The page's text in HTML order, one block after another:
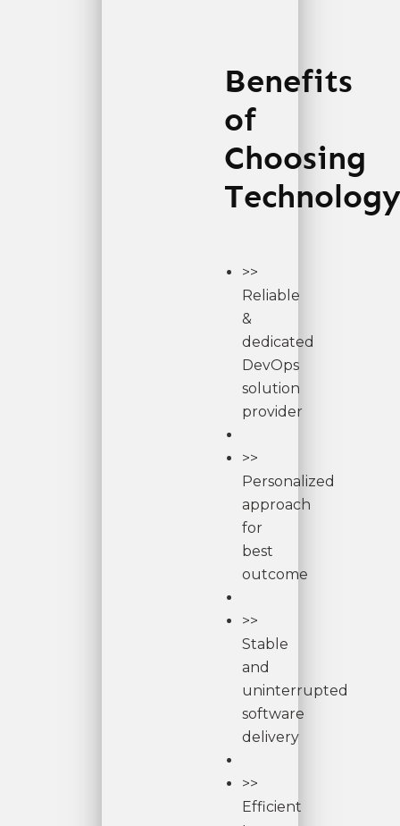
Benefits
of
Choosing
>>
Reliable
&
dedicated
DevOps
solution
provider
>>
Personalized
approach
for
best
outcome
>>
Stable
and
uninterrupted
software
delivery
>>
Efficient